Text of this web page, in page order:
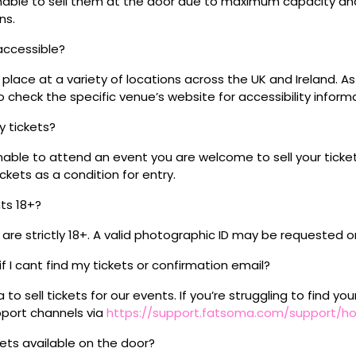
at a variety of locations across the UK and Ireland.
check the specific venue’s website for accessibility
tickets?
to attend an event you are welcome to sell your
as a condition for entry.
18+?
strictly 18+. A valid photographic ID may be requested
I cant find my tickets or confirmation email?
to sell tickets for our events. If you’re struggling to find
channels viahttps://support.fatsoma.com/support/
available on the door?